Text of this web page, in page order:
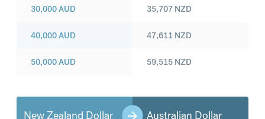
30,000AUD
40,000AUD
50,000AUD
35,707 NZD
47,611 NZD
59,515 NZD
New Zealand Dollar Australian Dollar